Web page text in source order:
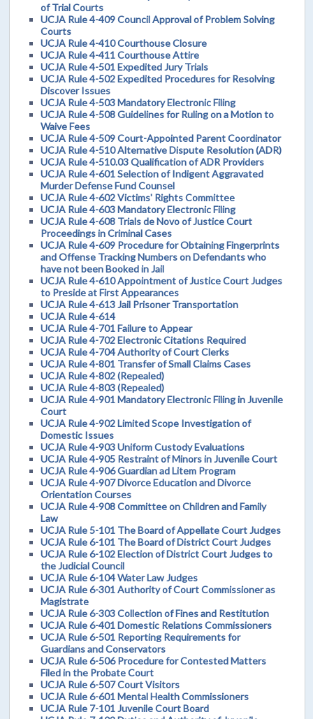
of Trial Courts
UCJA Rule 4-409 Council Approval of Problem Solving
Courts
UCJA Rule 4-410 Courthouse Closure
UCJA Rule 4-411 Courthouse Attire
UCJA Rule 4-501 Expedited Jury Trials
UCJA Rule 4-502 Expedited Procedures for Resolving
Discover Issues
UCJA Rule 4-503 Mandatory Electronic Filing
UCJA Rule 4-508 Guidelines for Ruling on a Motion to
Waive Fees
UCJA Rule 4-509 Court-Appointed Parent Coordinator
UCJA Rule 4-510 Alternative Dispute Resolution (ADR)
UCJA Rule 4-510.03 Qualification of ADR Providers
UCJA Rule 4-601 Selection of Indigent Aggravated
Murder Defense Fund Counsel
UCJA Rule 4-602 Victims' Rights Committee
UCJA Rule 4-603 Mandatory Electronic Filing
UCJA Rule 4-608 Trials de Novo of Justice Court
Proceedings in Criminal Cases
UCJA Rule 4-609 Procedure for Obtaining Fingerprints
and Offense Tracking Numbers on Defendants who
have not been Booked in Jail
UCJA Rule 4-610 Appointment of Justice Court Judges
to Preside at First Appearances
UCJA Rule 4-613 Jail Prisoner Transportation
UCJA Rule 4-614
UCJA Rule 4-701 Failure to Appear
UCJA Rule 4-702 Electronic Citations Required
UCJA Rule 4-704 Authority of Court Clerks
UCJA Rule 4-801 Transfer of Small Claims Cases
UCJA Rule 4-802 (Repealed)
UCJA Rule 4-803 (Repealed)
UCJA Rule 4-901 Mandatory Electronic Filing in Juvenile
Court
UCJA Rule 4-902 Limited Scope Investigation of
Domestic Issues
UCJA Rule 4-903 Uniform Custody Evaluations
UCJA Rule 4-905 Restraint of Minors in Juvenile Court
UCJA Rule 4-906 Guardian ad Litem Program
UCJA Rule 4-907 Divorce Education and Divorce
Orientation Courses
UCJA Rule 4-908 Committee on Children and Family
Law
UCJA Rule 5-101 The Board of Appellate Court Judges
UCJA Rule 6-101 The Board of District Court Judges
UCJA Rule 6-102 Election of District Court Judges to
the Judicial Council
UCJA Rule 6-104 Water Law Judges
UCJA Rule 6-301 Authority of Court Commissioner as
Magistrate
UCJA Rule 6-303 Collection of Fines and Restitution
UCJA Rule 6-401 Domestic Relations Commissioners
UCJA Rule 6-501 Reporting Requirements for
Guardians and Conservators
UCJA Rule 6-506 Procedure for Contested Matters
Filed in the Probate Court
UCJA Rule 6-507 Court Visitors
UCJA Rule 6-601 Mental Health Commissioners
UCJA Rule 7-101 Juvenile Court Board